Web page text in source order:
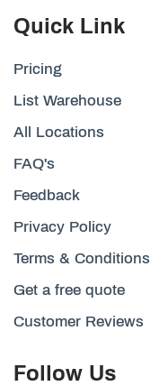
Quick Link
Pricing
List Warehouse
All Locations
FAQ's
Feedback
Privacy Policy
Terms & Conditions
Get a free quote
Customer Reviews
Follow Us